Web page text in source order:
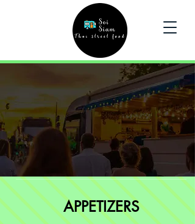
Menu
Order Here
APPETIZERS